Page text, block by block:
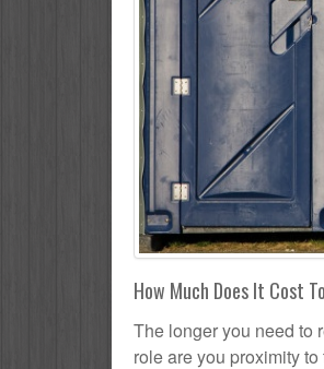
How Much Does It Cost
The longer you need to
role are you proximity